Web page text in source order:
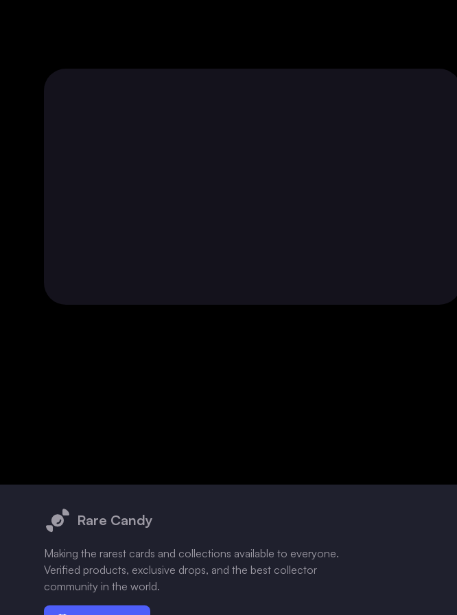
Rare Candy
Making the rarest cards and collections available to everyone.
Verified products, exclusive drops, and the best collector
community in the world.